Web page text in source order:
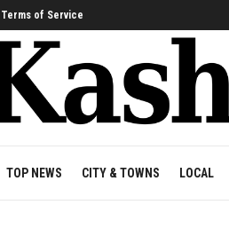
Terms of Service
TOP NEWS CITY & TOWNS LOCAL